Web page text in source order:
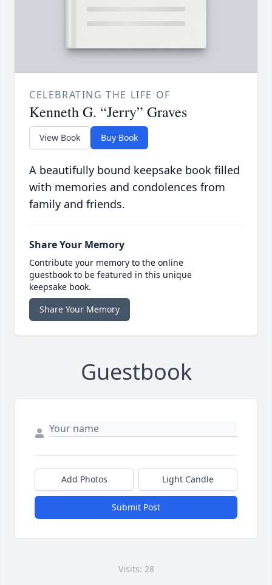
CELEBRATING THE LIFE OF
Kenneth G. “Jerry” Graves
View Book Buy Book
A beautifully bound keepsake book filled
with memories and condolences from
family and friends.
Share Your Memory
Contribute your memory to the online
guestbook to be featured in this unique
keepsake book.
Share Your Memory
Guestbook
Add Photos Light Candle
Submit Post
Visits: 28